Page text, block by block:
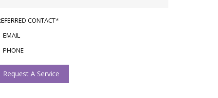
CONTACT*
EMAIL
PHONE
Request A Service